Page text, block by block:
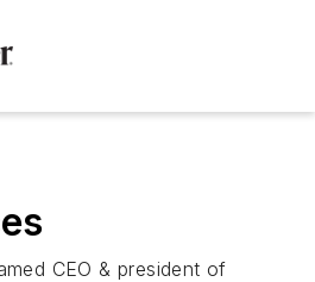
CEO & president of